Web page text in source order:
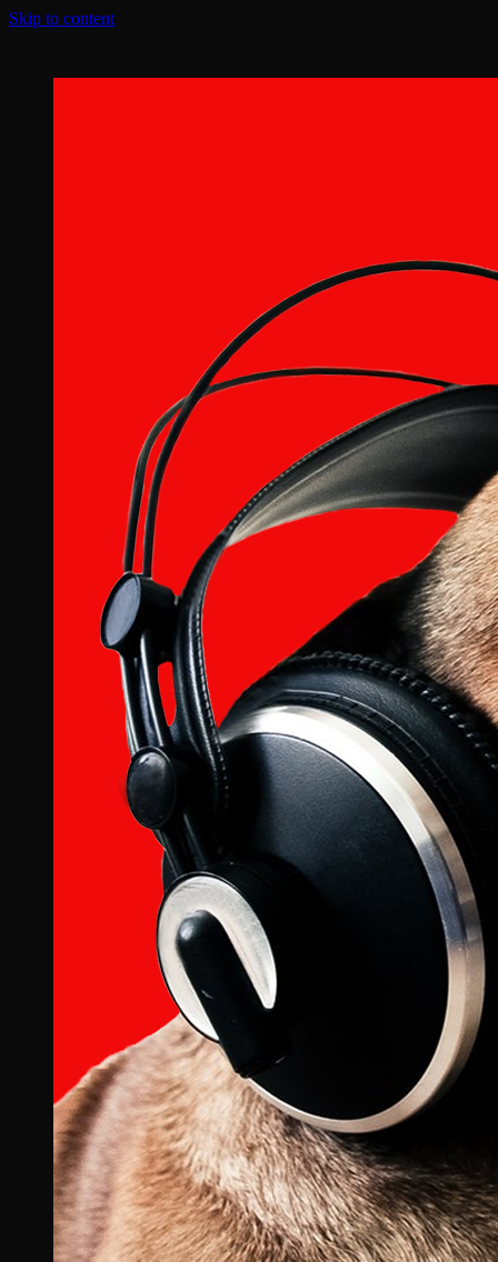
Skip to content